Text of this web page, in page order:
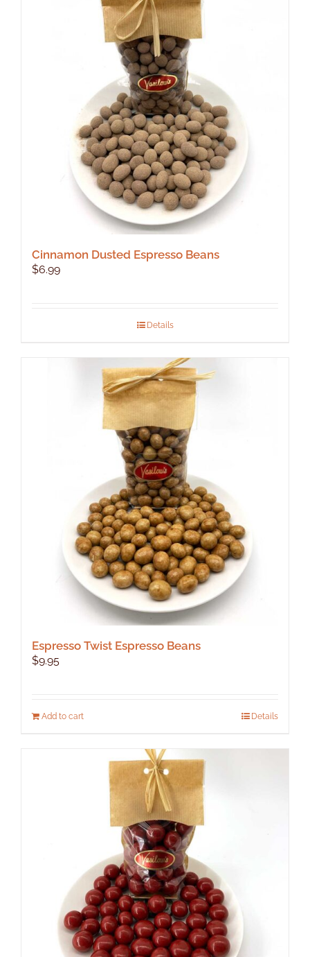
Cinnamon Dusted Espresso Beans
$6.99
Details
Espresso Twist Espresso Beans
$9.95
Add to cart Details